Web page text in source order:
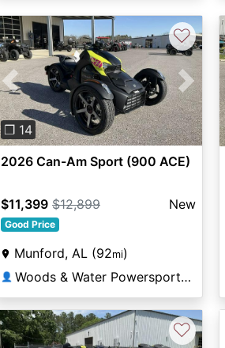
Previous Next
❐ 14
♡
2026 Can-Am Sport (900 ACE)
$11,399 $12,899 New
Good Price
Munford, AL (92mi)
👤 Woods & Water Powersports Munford
♡